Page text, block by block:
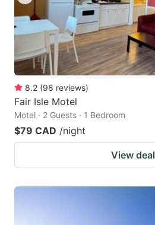
the
keyboard
shortcuts
for
changing
dates.
8.2 (98 reviews)
Fair Isle Motel
Motel · 2 Guests · 1 Bedroom
$79 CAD /night
View deal